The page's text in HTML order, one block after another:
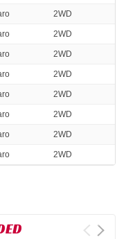
2WD
2WD
2WD
2WD
2WD
2WD
2WD
2WD